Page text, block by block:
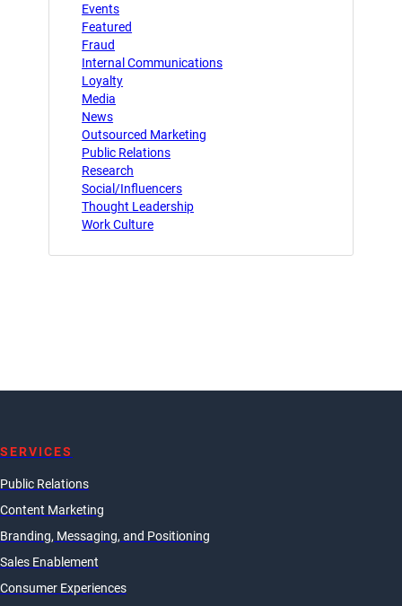
Events
Featured
Fraud
Internal Communications
Loyalty
Media
News
Outsourced Marketing
Public Relations
Research
Social/Influencers
Thought Leadership
Work Culture
SERVICES
Public Relations
Content Marketing
Branding, Messaging, and Positioning
Sales Enablement
Consumer Experiences